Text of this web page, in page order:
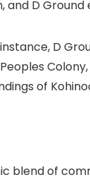
, and D Ground
D
Peoples Colony
of
blend of